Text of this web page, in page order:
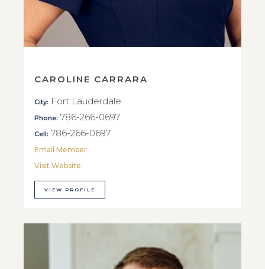
CAROLINE CARRARA
City: Fort Lauderdale
Phone: 786-266-0697
Cell: 786-266-0697
Email Member
Visit Website
VIEW PROFILE